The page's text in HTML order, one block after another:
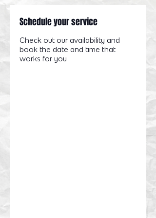
Schedule your service
Check out our availability and
book the date and time that
works for you